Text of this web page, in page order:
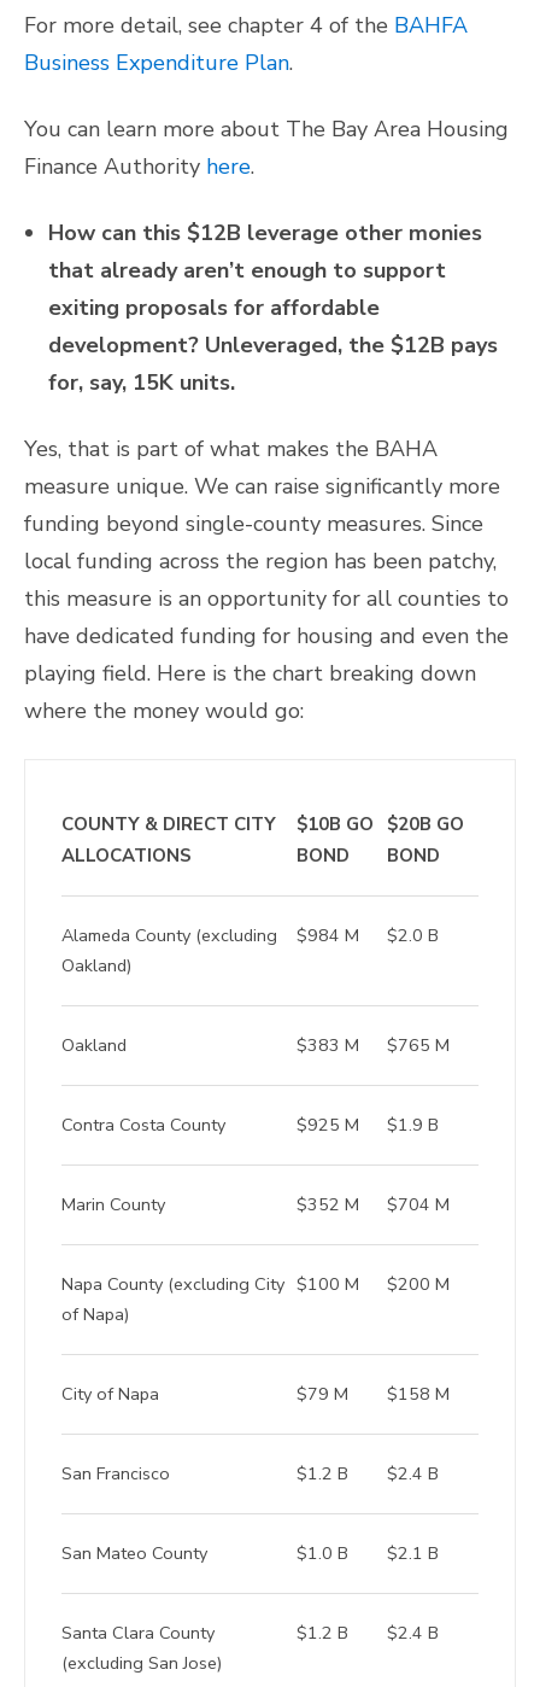
For more detail, see chapter 4 of the BAHFA
Business Expenditure Plan.
You can learn more about The Bay Area Housing
Finance Authority here.
How can this $12B leverage other monies
that already aren’t enough to support
exiting proposals for affordable
development? Unleveraged, the $12B pays
for, say, 15K units.
Yes, that is part of what makes the BAHA
measure unique. We can raise significantly more
funding beyond single-county measures. Since
local funding across the region has been patchy,
this measure is an opportunity for all counties to
have dedicated funding for housing and even the
playing field. Here is the chart breaking down
where the money would go:
COUNTY & DIRECT CITY
ALLOCATIONS
$10B GO
BOND
$20B GO
BOND
Alameda County (excluding
Oakland)
$984 M $2.0 B
Oakland $383 M $765 M
Contra Costa County $925 M $1.9 B
Marin County $352 M $704 M
Napa County (excluding City
of Napa)
$100 M $200 M
City of Napa $79 M $158 M
San Francisco $1.2 B $2.4 B
San Mateo County $1.0 B $2.1 B
Santa Clara County
(excluding San Jose)
$1.2 B $2.4 B